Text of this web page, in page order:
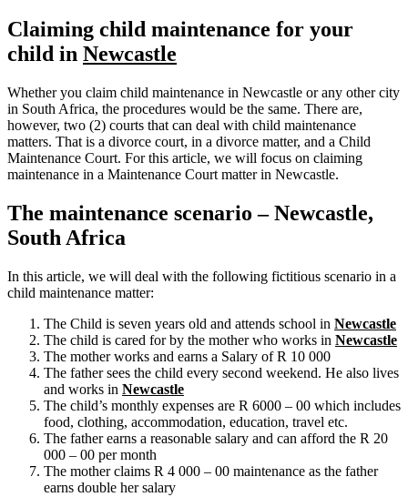
Claiming child maintenance for your
child in Newcastle
Whether you claim child maintenance in Newcastle or any other city
in South Africa, the procedures would be the same. There are,
however, two (2) courts that can deal with child maintenance
matters. That is a divorce court, in a divorce matter, and a Child
Maintenance Court. For this article, we will focus on claiming
maintenance in a Maintenance Court matter in Newcastle.
The maintenance scenario – Newcastle,
South Africa
In this article, we will deal with the following fictitious scenario in a
child maintenance matter:
The Child is seven years old and attends school in Newcastle
The child is cared for by the mother who works in Newcastle
The mother works and earns a Salary of R 10 000
The father sees the child every second weekend. He also lives
and works in Newcastle
The child’s monthly expenses are R 6000 – 00 which includes
food, clothing, accommodation, education, travel etc.
The father earns a reasonable salary and can afford the R 20
000 – 00 per month
The mother claims R 4 000 – 00 maintenance as the father
earns double her salary